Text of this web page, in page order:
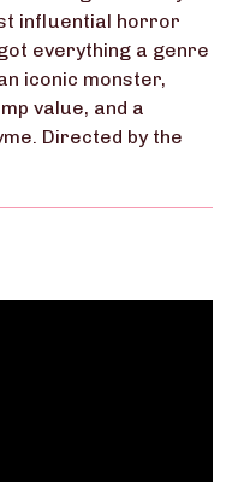
influential horror
got everything a genre
iconic monster,
value, and a
Directed by the